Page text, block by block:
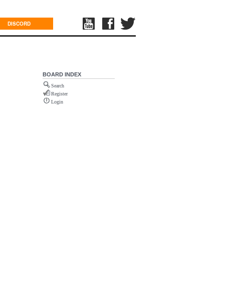
DISCORD
BOARD INDEX
Search
Register
Login